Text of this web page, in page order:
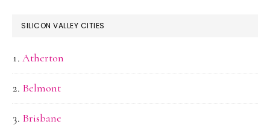
SILICON VALLEY CITIES
Atherton
Belmont
Brisbane